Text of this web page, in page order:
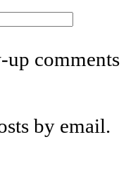
comments
by email.